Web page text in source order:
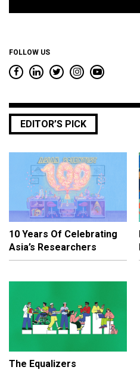
FOLLOW US
EDITOR’S PICK
10 Years Of Celebrating
Asia’s Researchers
The Equalizers